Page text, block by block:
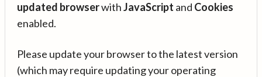
updated browserwithJavaScript and Cookies
enabled.
Please update your browser to the latest version
(which may require updating your operating